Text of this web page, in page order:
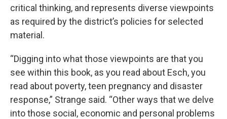
critical thinking, and represents diverse viewpoints
as required by the district’s policies for selected
material.
“Digging into what those viewpoints are that you
see within this book, as you read about Esch, you
read about poverty, teen pregnancy and disaster
response,” Strange said. “Other ways that we delve
into those social, economic and personal problems